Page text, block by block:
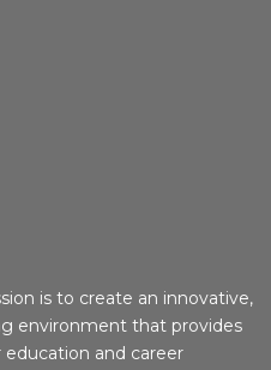
is to create an innovative,
environment that provides
and career